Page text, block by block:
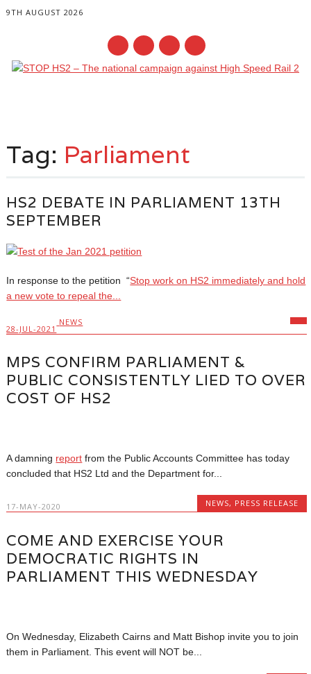
9TH AUGUST 2026
content
Tag: Parliament
HS2 DEBATE IN PARLIAMENT 13TH
SEPTEMBER
In response to the petition “Stop work on HS2 immediately and hold
a new vote to repeal the...
28-JUL-2021
NEWS
MPS CONFIRM PARLIAMENT &
PUBLIC CONSISTENTLY LIED TO OVER
COST OF HS2
A damning report from the Public Accounts Committee has today
concluded that HS2 Ltd and the Department for...
17-MAY-2020 NEWS, PRESS RELEASE
COME AND EXERCISE YOUR
DEMOCRATIC RIGHTS IN
PARLIAMENT THIS WEDNESDAY
On Wednesday, Elizabeth Cairns and Matt Bishop invite you to join
them in Parliament. This event will NOT be...